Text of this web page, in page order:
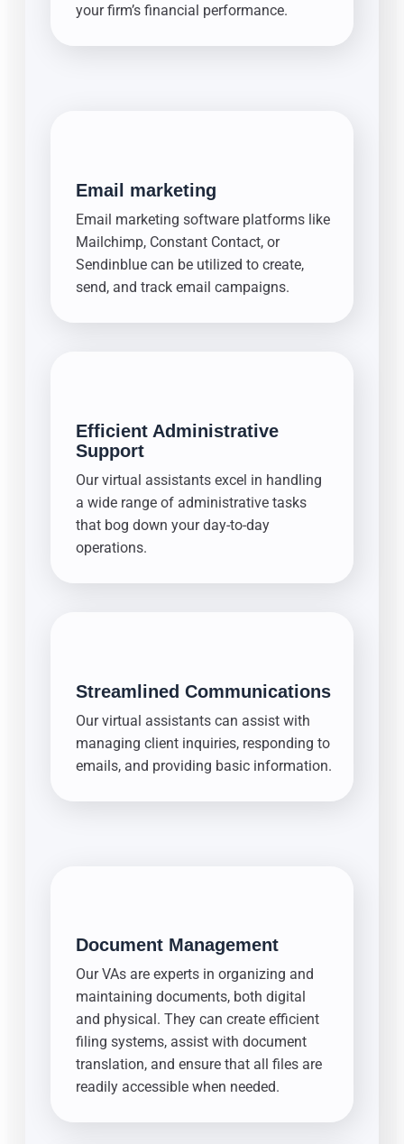
your firm’s financial performance.
Email marketing
Email marketing software platforms like
Mailchimp, Constant Contact, or
Sendinblue can be utilized to create,
send, and track email campaigns.
Efficient Administrative
Support
Our virtual assistants excel in handling
a wide range of administrative tasks
that bog down your day-to-day
operations.
Streamlined Communications
Our virtual assistants can assist with
managing client inquiries, responding to
emails, and providing basic information.
Document Management
Our VAs are experts in organizing and
maintaining documents, both digital
and physical. They can create efficient
filing systems, assist with document
translation, and ensure that all files are
readily accessible when needed.